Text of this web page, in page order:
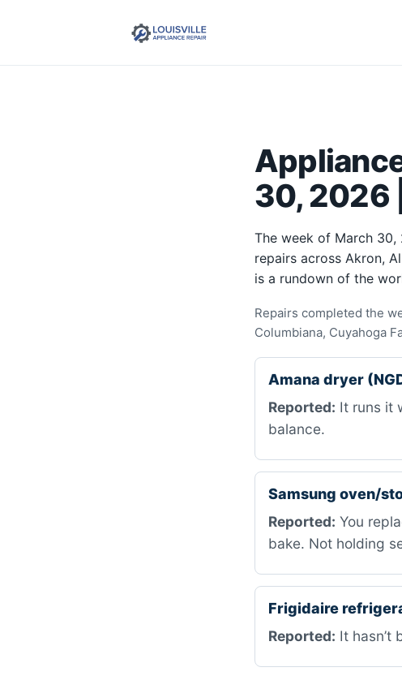
30, 2026
The week of March
repairs across Akron,
is a rundown of the
Repairs completed the
Columbiana, Cuyahoga
Amana dryer
Reported: It runs it
balance.
Samsung oven/
Reported: You
bake. Not holding
Frigidaire
Reported: It hasn’t